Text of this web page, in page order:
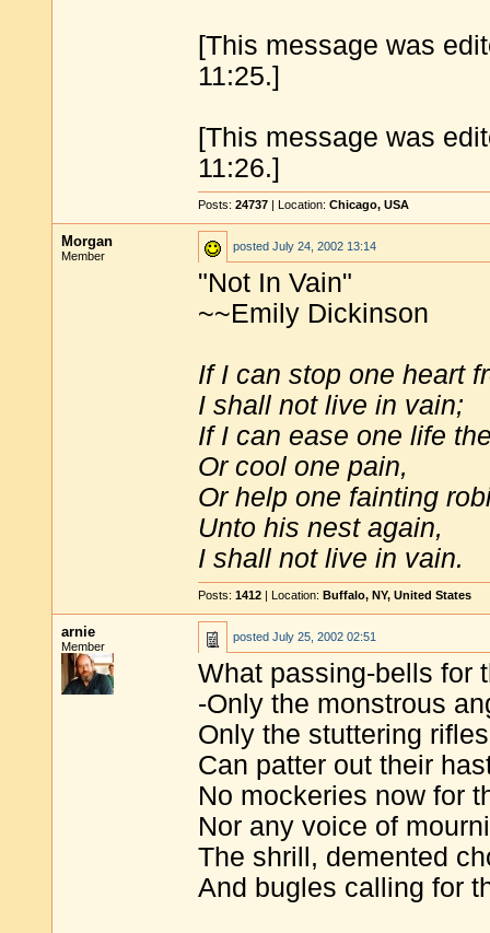
[This message was
11:25.]
[This message was
11:26.]
Posts: 24737 | Location: Chicago, USA
Morgan
Member
posted July 24, 2002 13:14
"Not In Vain"
~~Emily Dickinson
If I can stop one heart
I shall not live in vain;
If I can ease one life
Or cool one pain,
Or help one fainting
Unto his nest again,
I shall not live in vain.
Posts: 1412 | Location: Buffalo, NY, United States
arnie
Member
posted July 25, 2002 02:51
What passing-bells for
-Only the monstrous
Only the stuttering
Can patter out their
No mockeries now for
Nor any voice of
The shrill, demented
And bugles calling for